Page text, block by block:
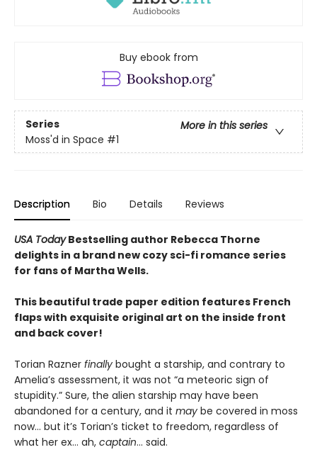
Buy ebook from
Series
More in this series
Moss'd in Space #1
Description Bio Details Reviews
USA TodayBestselling author Rebecca Thorne
delights in a brand new cozy sci-fi romance series
for fans of Martha Wells.
This beautiful trade paper edition features French
flaps with exquisite original art on the inside front
and back cover!
Torian Razner finally bought a starship, and contrary to
Amelia’s assessment, it was not “a meteoric sign of
stupidity.” Sure, the alien starship may have been
abandoned for a century, and it may be covered in moss
now… but it’s Torian’s ticket to freedom, regardless of
what her ex… ah, captain… said.